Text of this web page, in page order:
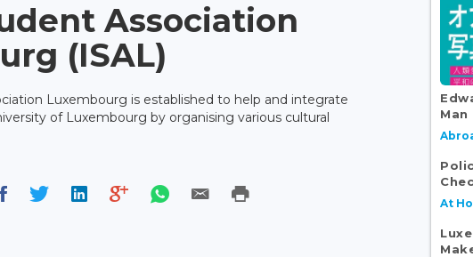
Association
(ISAL)
Luxembourg is established to help and integrate
of Luxembourg by organising various cultural
At